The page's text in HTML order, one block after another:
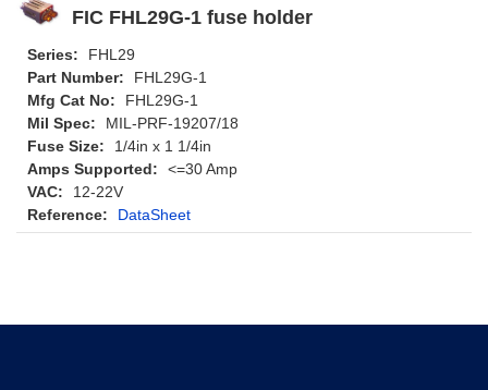
FIC FHL29G-1 fuse holder
Series:
FHL29
Part Number:
FHL29G-1
Mfg Cat No:
FHL29G-1
Mil Spec:
MIL-PRF-19207/18
Fuse Size:
1/4in x 1 1/4in
Amps Supported:
<=30 Amp
VAC:
12-22V
Reference:
DataSheet